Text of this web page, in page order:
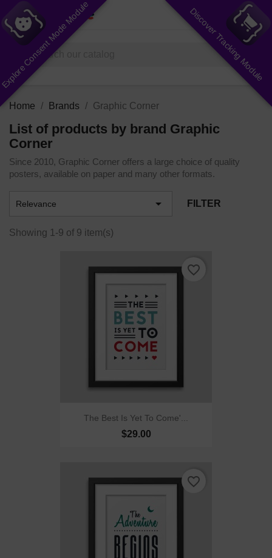
Explore Consent Mode Module Discover Tracking Module
 shopping_cart
Home Brands Graphic Corner
List of products by brand Graphic
Corner
Since 2010, Graphic Corner offers a large choice of quality
posters, available on paper and many other formats.
Relevance  FILTER
Showing 1-9 of 9 item(s)
The Best Is Yet To Come'...
$29.00
favorite_border
favorite_border